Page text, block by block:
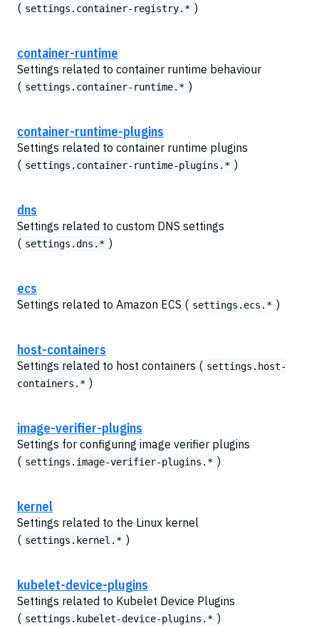
( settings.container-registry.* )
container-runtime
Settings related to container runtime behaviour
( settings.container-runtime.* )
container-runtime-plugins
Settings related to container runtime plugins
( settings.container-runtime-plugins.* )
dns
Settings related to custom DNS settings
( settings.dns.* )
ecs
Settings related to Amazon ECS ( settings.ecs.* )
host-containers
Settings related to host containers ( settings.host-
containers.* )
image-verifier-plugins
Settings for configuring image verifier plugins
( settings.image-verifier-plugins.* )
kernel
Settings related to the Linux kernel
( settings.kernel.* )
kubelet-device-plugins
Settings related to Kubelet Device Plugins
( settings.kubelet-device-plugins.* )